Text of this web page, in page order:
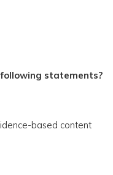
statements?
based content
based